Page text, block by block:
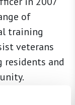
of
training
veterans
and
living